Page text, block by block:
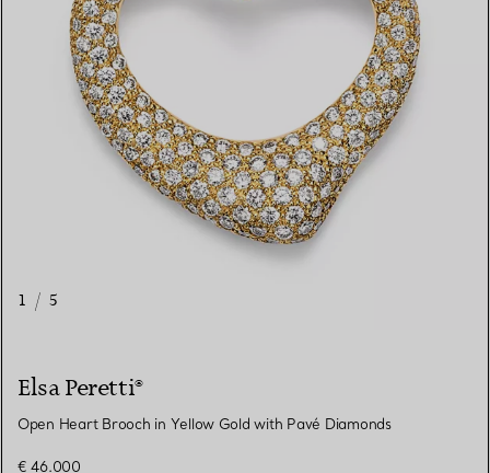
1 / 5
Elsa Peretti®
Open Heart Brooch in Yellow Gold with Pavé Diamonds
€ 46.000